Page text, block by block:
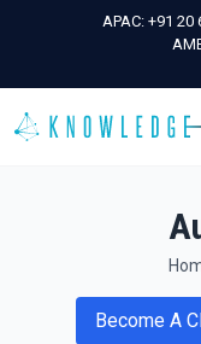
APAC: +91 20
Become A